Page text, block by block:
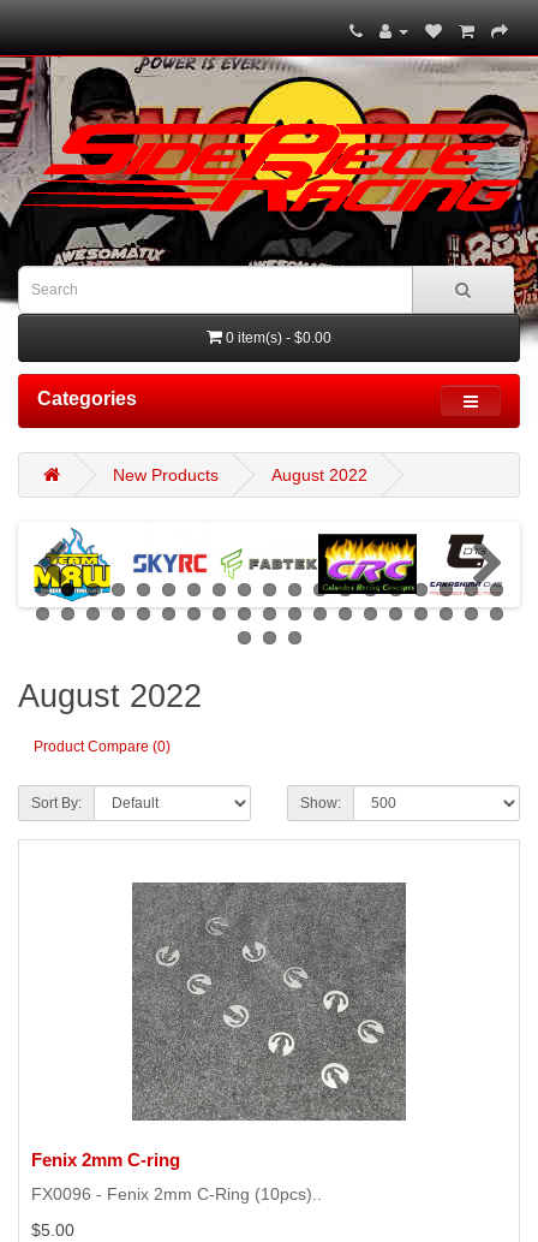
0 item(s) - $0.00
Categories
New Products August 2022
August 2022
Product Compare (0)
Sort By: Show:
Fenix 2mm C-ring
FX0096 - Fenix 2mm C-Ring (10pcs)..
$5.00